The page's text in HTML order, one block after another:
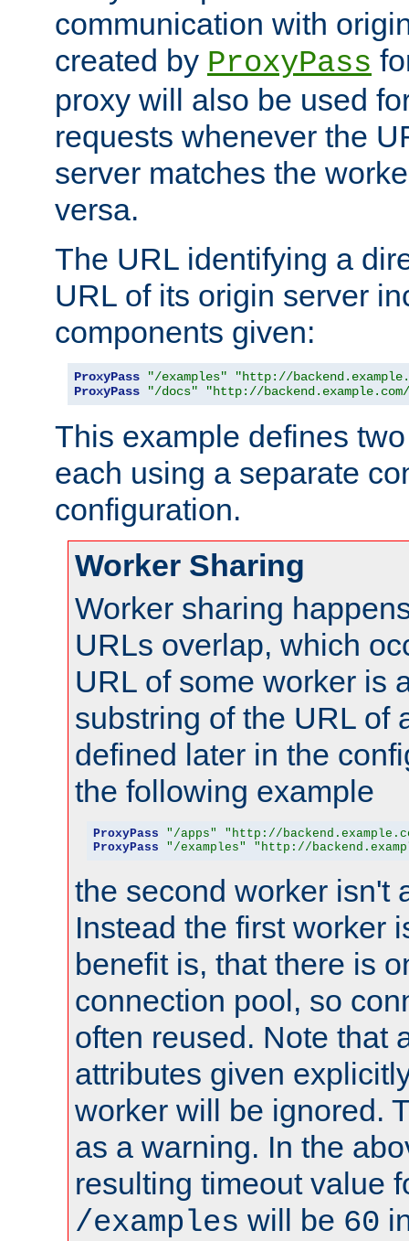
communication with
created by ProxyPass
proxy will also be used
requests whenever the
server matches the
versa.
The URL identifying a
URL of its origin server
components given:
ProxyPass "/examples"
"http://
ProxyPass
"/docs" "http://
This example defines
each using a separate
configuration.
Worker Sharing
Worker sharing
URLs overlap, which
URL of some worker is
substring of the URL of
defined later in the
the following example
ProxyPass "/apps"
"http://
ProxyPass
"/examples" "http://
the second worker isn't
Instead the first worker
benefit is, that there is
connection pool, so
often reused. Note that
attributes given
worker will be ignored.
as a warning. In the
resulting timeout value
/examples will be 60